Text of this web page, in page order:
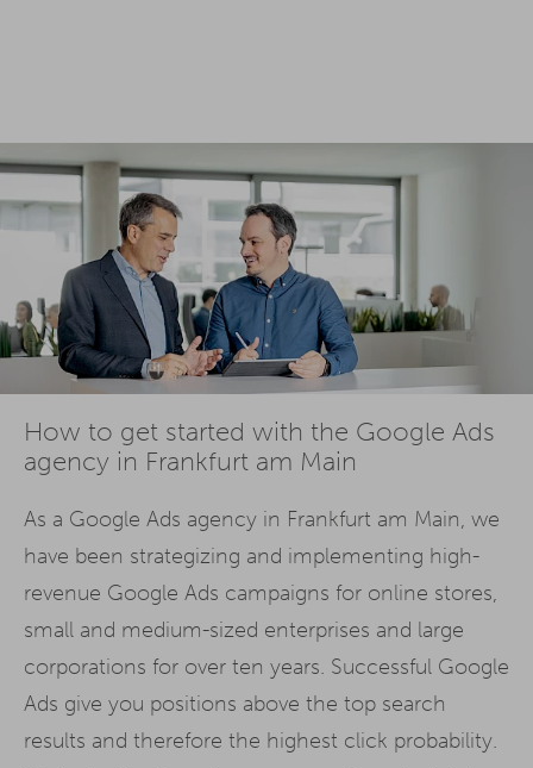
How to get started with the Google Ads
agency in Frankfurt am Main
As a Google Ads agency in Frankfurt am Main, we
have been strategizing and implementing high-
revenue Google Ads campaigns for online stores,
small and medium-sized enterprises and large
corporations for over ten years. Successful Google
Ads give you positions above the top search
results and therefore the highest click probability.